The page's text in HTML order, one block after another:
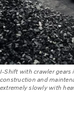
I-Shift with crawler gears
construction and
extremely slowly with